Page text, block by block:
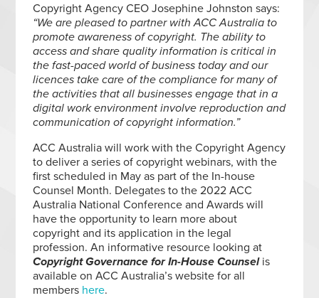
Copyright Agency CEO Josephine Johnston says:
“We are pleased to partner with ACC Australia to
promote awareness of copyright. The ability to
access and share quality information is critical in
the fast-paced world of business today and our
licences take care of the compliance for many of
the activities that all businesses engage that in a
digital work environment involve reproduction and
communication of copyright information.”
ACC Australia will work with the Copyright Agency
to deliver a series of copyright webinars, with the
first scheduled in May as part of the In-house
Counsel Month. Delegates to the 2022 ACC
Australia National Conference and Awards will
have the opportunity to learn more about
copyright and its application in the legal
profession. An informative resource looking at
Copyright Governance for In-House Counselis
available on ACC Australia’s website for all
members here.